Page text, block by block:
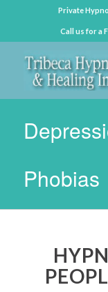
Private
Call us for a
Phobias